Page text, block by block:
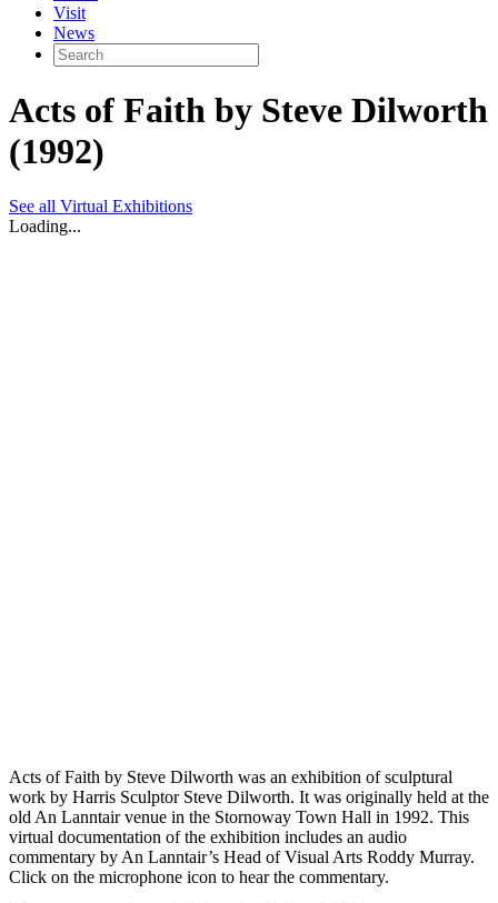
Visit
News
Search
for:
Acts of Faith by Steve Dilworth
(1992)
See all Virtual Exhibitions
Loading...
Acts of Faith by Steve Dilworth was an exhibition of sculptural
work by Harris Sculptor Steve Dilworth. It was originally held at the
old An Lanntair venue in the Stornoway Town Hall in 1992. This
virtual documentation of the exhibition includes an audio
commentary by An Lanntair’s Head of Visual Arts Roddy Murray.
Click on the microphone icon to hear the commentary.